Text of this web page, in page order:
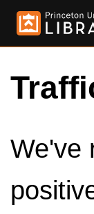
We've